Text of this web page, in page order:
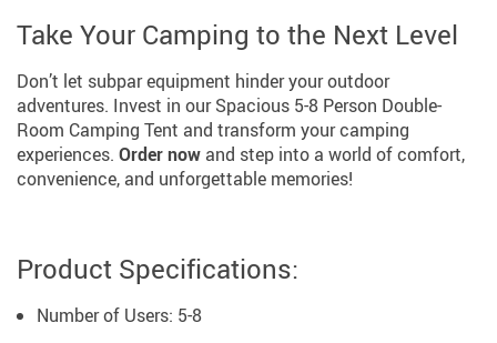
Take Your Camping to the Next Level
Don’t let subpar equipment hinder your outdoor
adventures. Invest in our Spacious 5-8 Person Double-
Room Camping Tent and transform your camping
experiences. Order now and step into a world of comfort,
convenience, and unforgettable memories!
Product Specifications:
Number of Users: 5-8